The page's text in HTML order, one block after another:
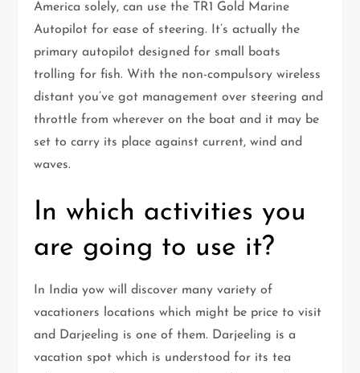
America solely, can use the TR1 Gold Marine
Autopilot for ease of steering. It’s actually the
primary autopilot designed for small boats
trolling for fish. With the non-compulsory wireless
distant you’ve got management over steering and
throttle from wherever on the boat and it may be
set to carry its place against current, wind and
waves.
In which activities you
are going to use it?
In India yow will discover many variety of
vacationers locations which might be price to visit
and Darjeeling is one of them. Darjeeling is a
vacation spot which is understood for its tea